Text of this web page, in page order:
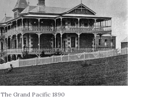
The Grand Pacific 1890